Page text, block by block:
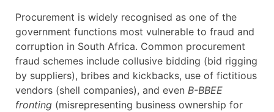
Procurement is widely recognised as one of the
government functions most vulnerable to fraud and
corruption in South Africa. Common procurement
fraud schemes include collusive bidding (bid rigging
by suppliers), bribes and kickbacks, use of fictitious
vendors (shell companies), and even B-BBEE
fronting (misrepresenting business ownership for